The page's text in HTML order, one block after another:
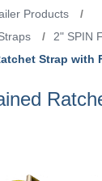
Products
/
/ 2" SPIN
Strap with